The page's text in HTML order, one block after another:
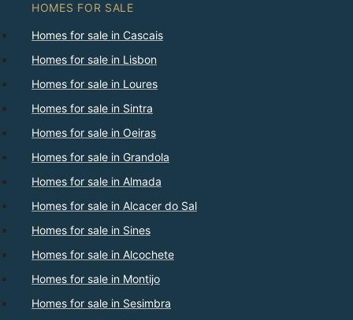
HOMES FOR SALE
Homes for sale in Cascais
Homes for sale in Lisbon
Homes for sale in Loures
Homes for sale in Sintra
Homes for sale in Oeiras
Homes for sale in Grandola
Homes for sale in Almada
Homes for sale in Alcacer do Sal
Homes for sale in Sines
Homes for sale in Alcochete
Homes for sale in Montijo
Homes for sale in Sesimbra